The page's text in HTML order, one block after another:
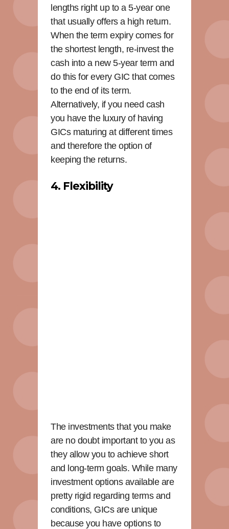
lengths right up to a 5-year one
that usually offers a high return.
When the term expiry comes for
the shortest length, re-invest the
cash into a new 5-year term and
do this for every GIC that comes
to the end of its term.
Alternatively, if you need cash
you have the luxury of having
GICs maturing at different times
and therefore the option of
keeping the returns.
4. Flexibility
The investments that you make
are no doubt important to you as
they allow you to achieve short
and long-term goals. While many
investment options available are
pretty rigid regarding terms and
conditions, GICs are unique
because you have options to